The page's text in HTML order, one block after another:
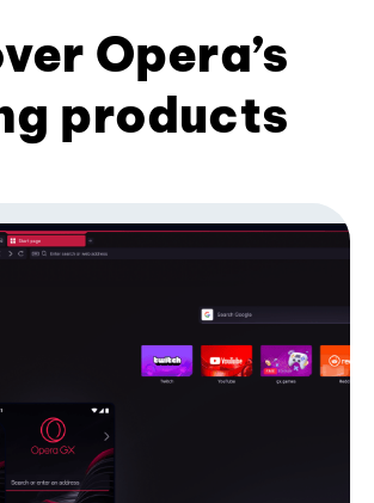
Opera’s
products